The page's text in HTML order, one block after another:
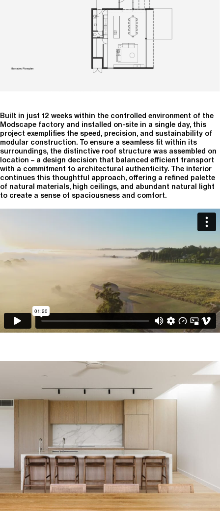
Built in just 12 weeks within the controlled environment of the
Modscape factory and installed on-site in a single day, this
project exemplifies the speed, precision, and sustainability of
modular construction. To ensure a seamless fit within its
surroundings, the distinctive roof structure was assembled on
location – a design decision that balanced efficient transport
with a commitment to architectural authenticity. The interior
continues this thoughtful approach, offering a refined palette
of natural materials, high ceilings, and abundant natural light
to create a sense of spaciousness and comfort.